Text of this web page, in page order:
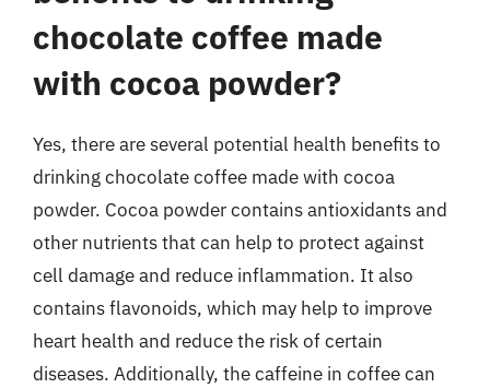
chocolate coffee made
with cocoa powder?
Yes, there are several potential health benefits to
drinking chocolate coffee made with cocoa
powder. Cocoa powder contains antioxidants and
other nutrients that can help to protect against
cell damage and reduce inflammation. It also
contains flavonoids, which may help to improve
heart health and reduce the risk of certain
diseases. Additionally, the caffeine in coffee can